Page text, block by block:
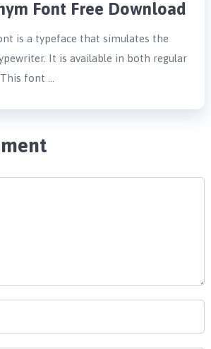
Font Free Download
is a typeface that simulates the
It is available in both regular
font …